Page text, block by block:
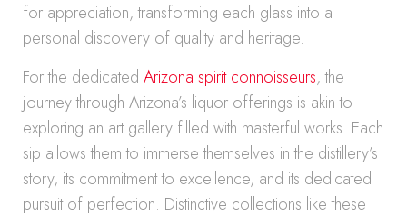
for appreciation, transforming each glass into a
personal discovery of quality and heritage.
For the dedicated Arizona spirit connoisseurs, the
journey through Arizona’s liquor offerings is akin to
exploring an art gallery filled with masterful works. Each
sip allows them to immerse themselves in the distillery’s
story, its commitment to excellence, and its dedicated
pursuit of perfection. Distinctive collections like these